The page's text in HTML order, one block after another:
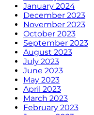
January 2024
December 2023
November 2023
October 2023
September 2023
August 2023
July 2023
June 2023
May 2023
April 2023
March 2023
February 2023